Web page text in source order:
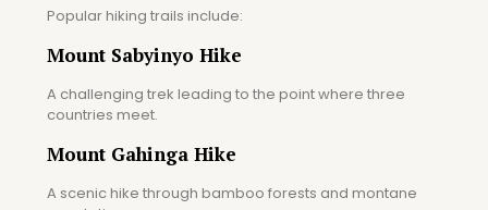
Popular hiking trails include:
Mount Sabyinyo Hike
A challenging trek leading to the point where three
countries meet.
Mount Gahinga Hike
A scenic hike through bamboo forests and montane